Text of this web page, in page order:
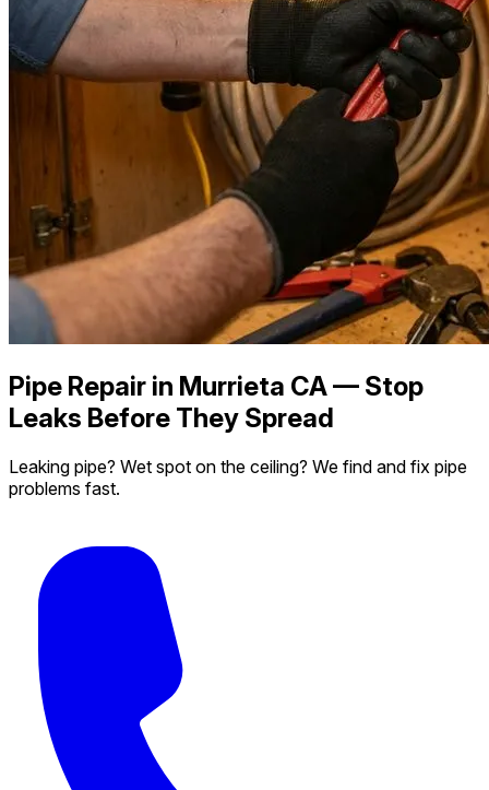
Pipe Repair in Murrieta CA — Stop
Leaks Before They Spread
Leaking pipe? Wet spot on the ceiling? We find and fix pipe
problems fast.